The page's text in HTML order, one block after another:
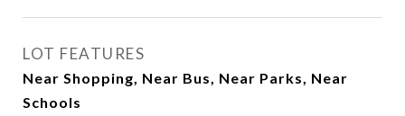
LOT FEATURES
Near Shopping, Near Bus, Near Parks, Near
Schools